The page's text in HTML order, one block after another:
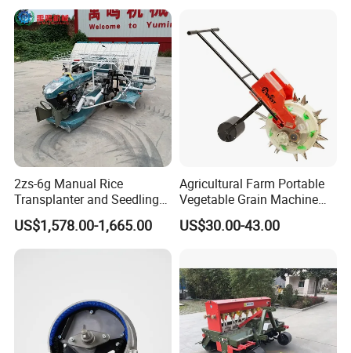
the industry.
2zs-6g Manual Rice
Transplanter and Seedling
Planting Machine
US$1,578.00-1,665.00
Agricultural Farm Portable
Vegetable Grain Machine
Corn Peanut Mung Bean
Soybean Mini Row Hand
US$30.00-43.00